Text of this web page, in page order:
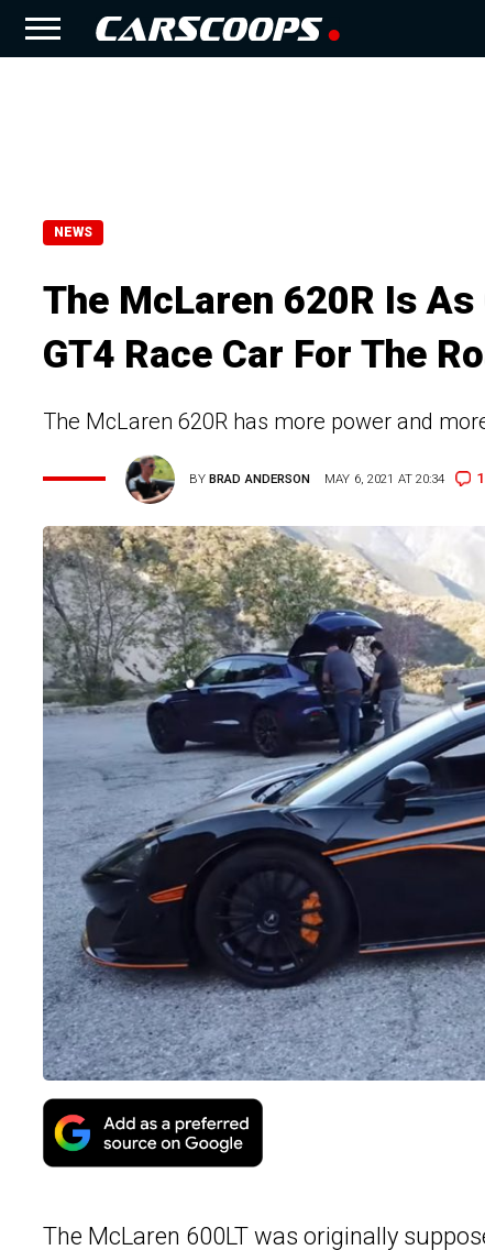
NEWS
The McLaren 620R Is As
GT4 Race Car For The
The McLaren 620R has more power and
BYBRAD ANDERSON MAY 6, 2021 AT 20:34 1
The McLaren 600LT was originally